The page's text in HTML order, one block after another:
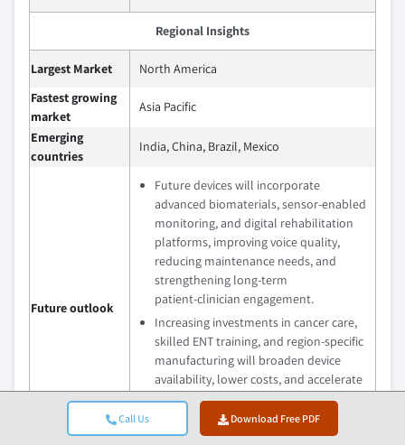
Call Us Download Free PDF
Regional Insights
Largest Market
North America
Fastest growing
market
Asia Pacific
Emerging
countries
India, China, Brazil, Mexico
Future outlook
Future devices will incorporate
advanced biomaterials, sensor‑enabled
monitoring, and digital rehabilitation
platforms, improving voice quality,
reducing maintenance needs, and
strengthening long‑term
patient‑clinician engagement.
Increasing investments in cancer care,
skilled ENT training, and region‑specific
manufacturing will broaden device
availability, lower costs, and accelerate
adoption in emerging healthcare